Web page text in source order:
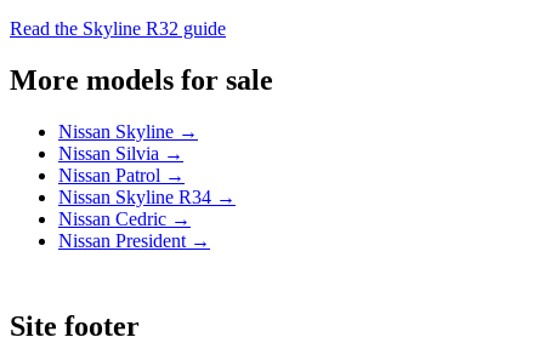
Read the Skyline R32 guide
More models for sale
Nissan Skyline →
Nissan Silvia →
Nissan Patrol →
Nissan Skyline R34 →
Nissan Cedric →
Nissan President →
Site footer